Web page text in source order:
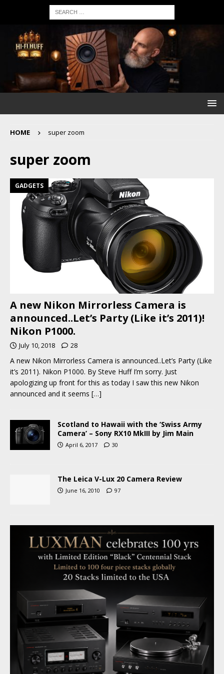
HOME super zoom
super zoom
GADGETS
A new Nikon Mirrorless Camera is
announced..Let’s Party (Like it’s 2011)!
Nikon P1000.
July 10, 2018 28
A new Nikon Mirrorless Camera is announced..Let’s Party (Like
it’s 2011). Nikon P1000. By Steve Huff I’m sorry. Just
apologizing up front for this as today I saw this new Nikon
announced and it seems […]
Scotland to Hawaii with the ‘Swiss Army
Camera’ – Sony RX10 MkIII by Jim Main
April 6, 2017 30
The Leica V-Lux 20 Camera Review
June 16, 2010 97